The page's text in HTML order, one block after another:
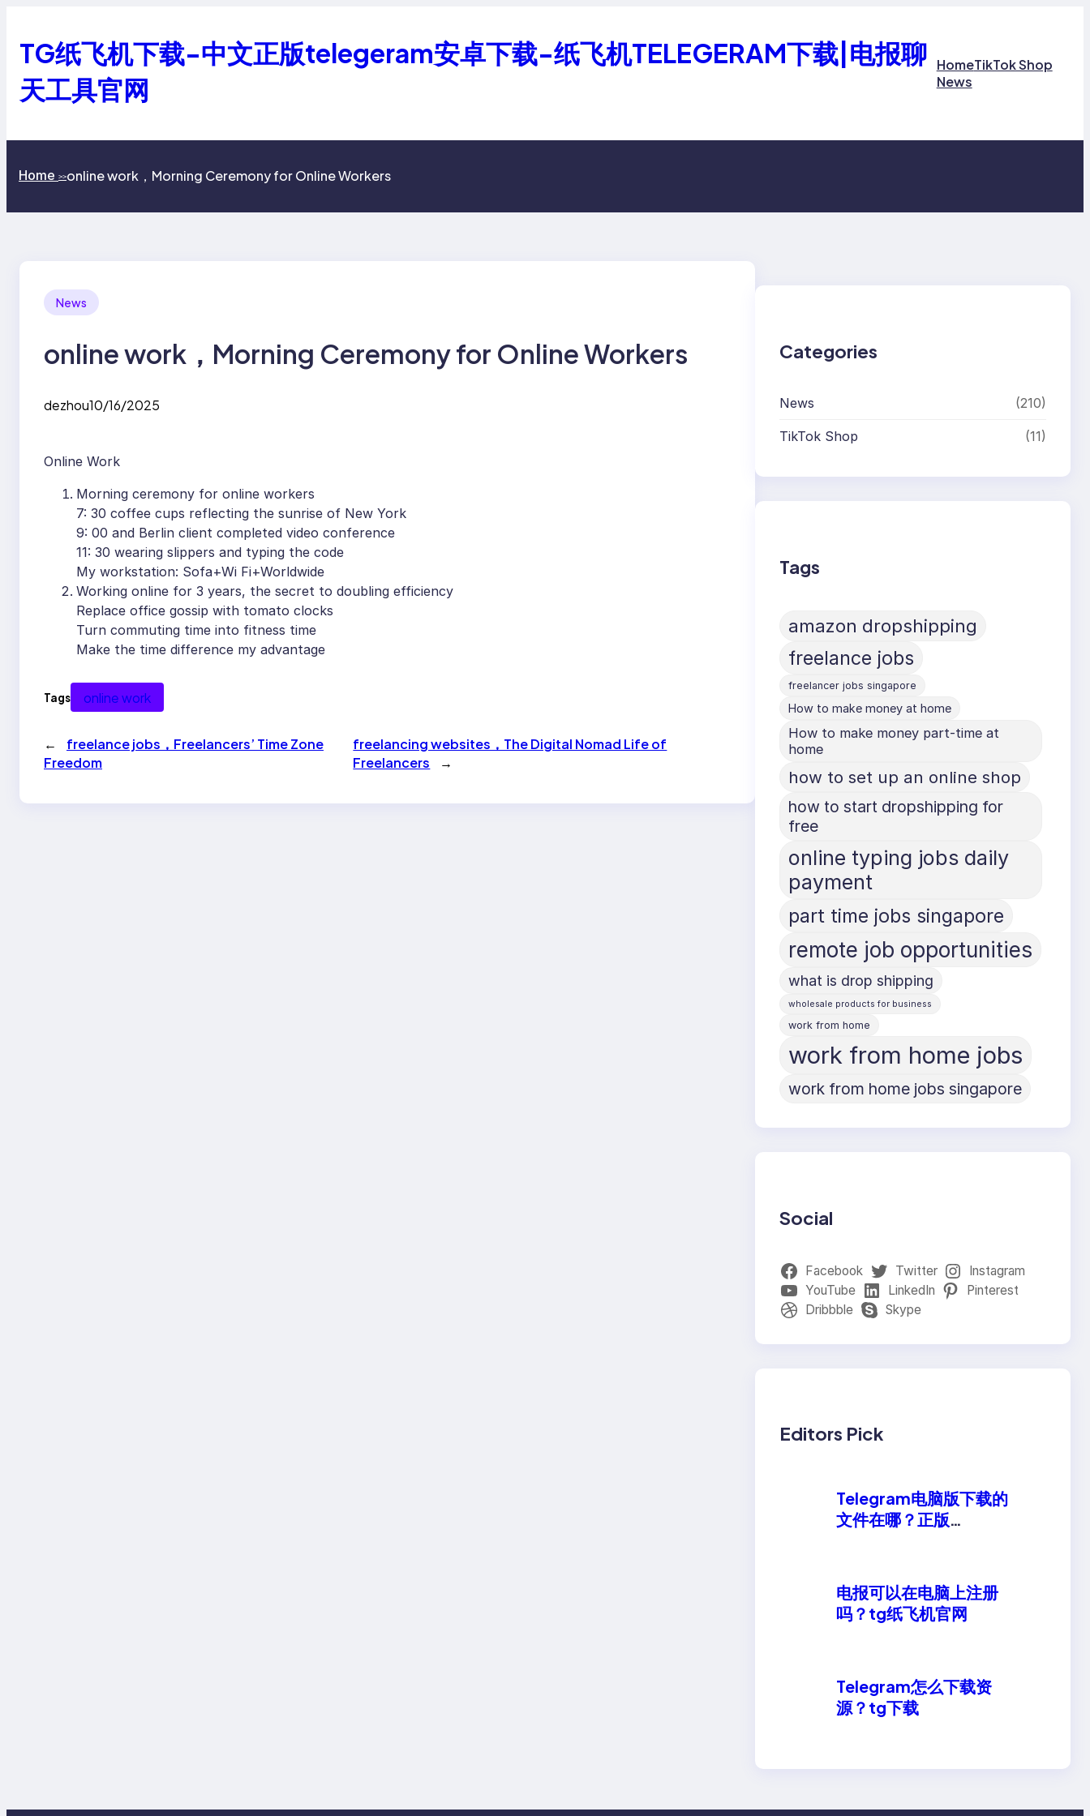
TG纸飞机下载-中文正版telegeram安卓下载-纸飞机TELEGERAM下载|电报聊
天工具官网
HomeTikTok Shop
News
Home >>online work，Morning Ceremony for Online Workers
News
online work，Morning Ceremony for Online Workers
dezhou10/16/2025
Online Work
Morning ceremony for online workers
7: 30 coffee cups reflecting the sunrise of New York
9: 00 and Berlin client completed video conference
11: 30 wearing slippers and typing the code
My workstation: Sofa+Wi Fi+Worldwide
Working online for 3 years, the secret to doubling efficiency
Replace office gossip with tomato clocks
Turn commuting time into fitness time
Make the time difference my advantage
Tags online work
←
freelance jobs，Freelancers’ Time Zone
Freedom
freelancing websites，The Digital Nomad Life of
Freelancers
→
Categories
News (210)
TikTok Shop (11)
Tags
amazon dropshipping
freelance jobs
freelancer jobs singapore
How to make money at home
How to make money part-time at
home
how to set up an online shop
how to start dropshipping for
free
online typing jobs daily
payment
part time jobs singapore
remote job opportunities
what is drop shipping
wholesale products for business
work from home
work from home jobs
work from home jobs singapore
Social
Facebook Twitter
Instagram
YouTube
LinkedIn
Pinterest
Dribbble
Skype
Editors Pick
Telegram电脑版下载的
文件在哪？正版
电报可以在电脑上注册
吗？tg纸飞机官网
Telegram怎么下载资
源？tg下载